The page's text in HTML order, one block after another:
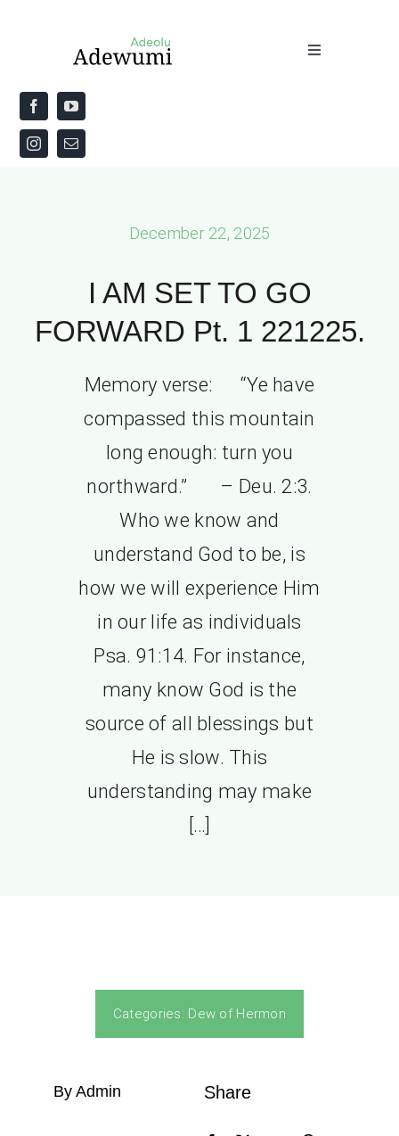
Toggle
Home
About
December 22, 2025
I AM SET TO GO
FORWARD Pt. 1 221225.
Memory verse: “Ye have
compassed this mountain
long enough: turn you
northward.” – Deu. 2:3.
Who we know and
understand God to be, is
how we will experience Him
in our life as individuals
Psa. 91:14. For instance,
many know God is the
source of all blessings but
He is slow. This
understanding may make
[…]
Categories: Dew of Hermon
By Admin Share